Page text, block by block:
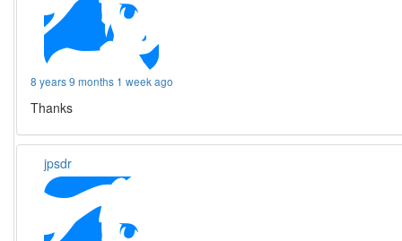
8 years 9 months 1 week ago
Thanks
jpsdr